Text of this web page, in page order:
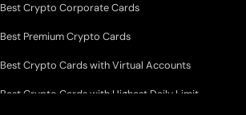
Best Crypto Corporate Cards
Best Premium Crypto Cards
Best Crypto Cards with Virtual Accounts
Best Crypto Cards with Highest Daily Limit